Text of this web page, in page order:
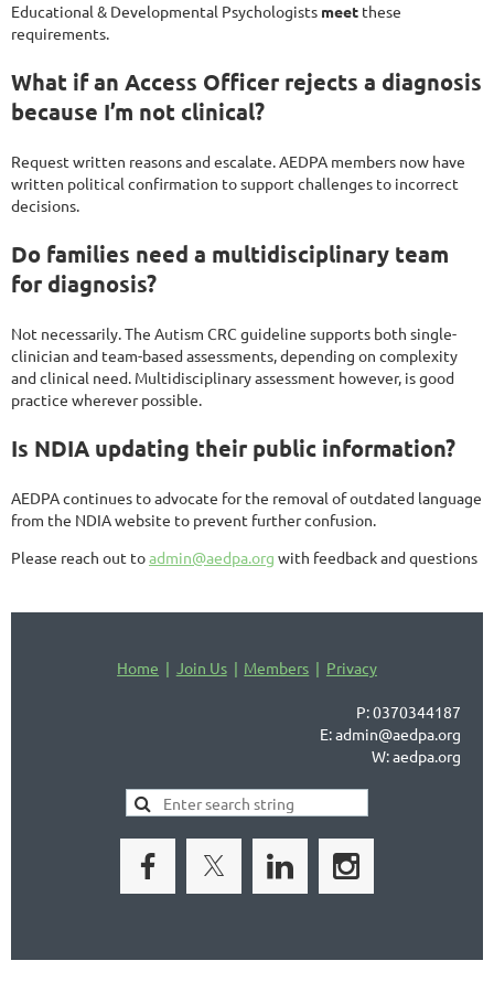
Educational & Developmental Psychologists meet these
requirements.
What if an Access Officer rejects a diagnosis
because I’m not clinical?
Request written reasons and escalate. AEDPA members now have
written political confirmation to support challenges to incorrect
decisions.
Do families need a multidisciplinary team
for diagnosis?
Not necessarily. The Autism CRC guideline supports both single-
clinician and team-based assessments, depending on complexity
and clinical need. Multidisciplinary assessment however, is good
practice wherever possible.
Is NDIA updating their public information?
AEDPA continues to advocate for the removal of outdated language
from the NDIA website to prevent further confusion.
Please reach out toadmin@aedpa.org with feedback and questions
Home Join Us Members Privacy
P: 0370344187
E: admin@aedpa.org
W: aedpa.org